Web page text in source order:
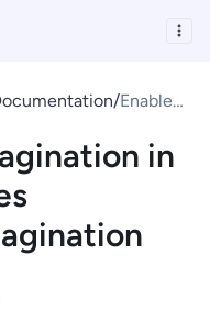
/Enable/
Paginati
nk
in